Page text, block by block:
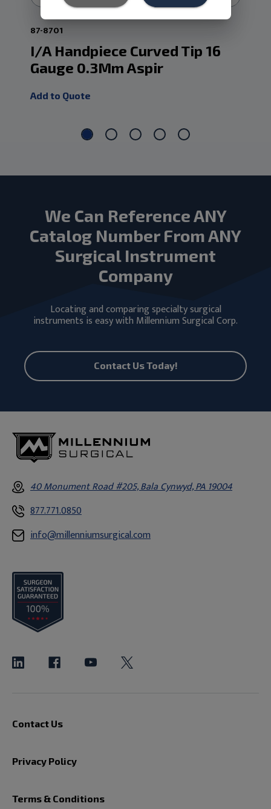
87-8701
I/A Handpiece Curved Tip 16
Gauge 0.3Mm Aspir
Add to Quote
We Can Reference ANY
Catalog Number From ANY
Surgical Instrument
Company
Locating and comparing specialty surgical
instruments is easy with Millennium Surgical Corp.
Contact Us Today!
40 Monument Road #205, Bala Cynwyd, PA 19004
877.771.0850
info@millenniumsurgical.com
Contact Us
Privacy Policy
Terms & Conditions